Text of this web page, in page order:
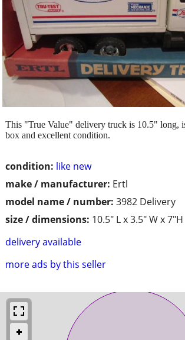
condition: like new
make / manufacturer: Ertl
model name / number: 3982 Delivery
size / dimensions: 10.5" L x 3.5" W x 7"H
delivery available
more ads by this seller
This "True Value" delivery truck is 10.5" long,
box and excellent condition.